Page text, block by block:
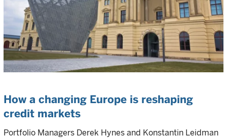
How a changing Europe is reshaping
credit markets
Portfolio Managers Derek Hynes and Konstantin Leidman